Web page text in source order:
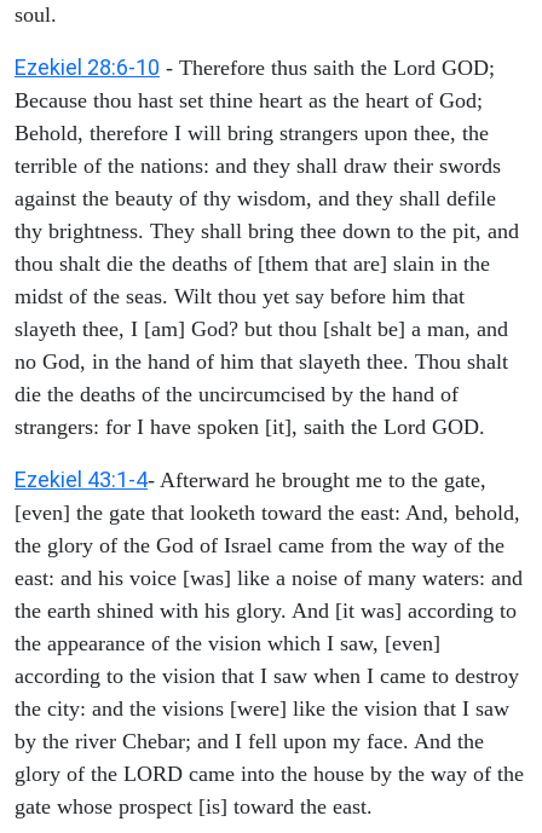
soul.
Ezekiel 28:6-10 - Therefore thus saith the Lord GOD;
Because thou hast set thine heart as the heart of God;
Behold, therefore I will bring strangers upon thee, the
terrible of the nations: and they shall draw their swords
against the beauty of thy wisdom, and they shall defile
thy brightness. They shall bring thee down to the pit, and
thou shalt die the deaths of [them that are] slain in the
midst of the seas. Wilt thou yet say before him that
slayeth thee, I [am] God? but thou [shalt be] a man, and
no God, in the hand of him that slayeth thee. Thou shalt
die the deaths of the uncircumcised by the hand of
strangers: for I have spoken [it], saith the Lord GOD.
Ezekiel 43:1-4- Afterward he brought me to the gate,
[even] the gate that looketh toward the east: And, behold,
the glory of the God of Israel came from the way of the
east: and his voice [was] like a noise of many waters: and
the earth shined with his glory. And [it was] according to
the appearance of the vision which I saw, [even]
according to the vision that I saw when I came to destroy
the city: and the visions [were] like the vision that I saw
by the river Chebar; and I fell upon my face. And the
glory of the LORD came into the house by the way of the
gate whose prospect [is] toward the east.